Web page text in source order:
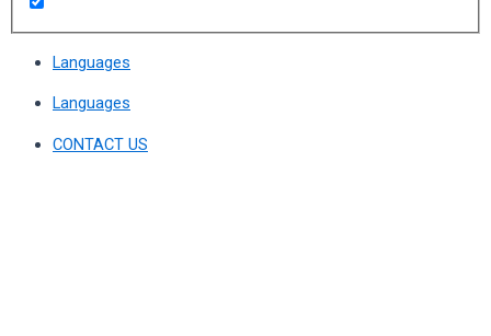
Languages
Languages
CONTACT US